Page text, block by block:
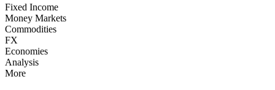
Fixed Income
Money Markets
Commodities
FX
Economies
Analysis
More